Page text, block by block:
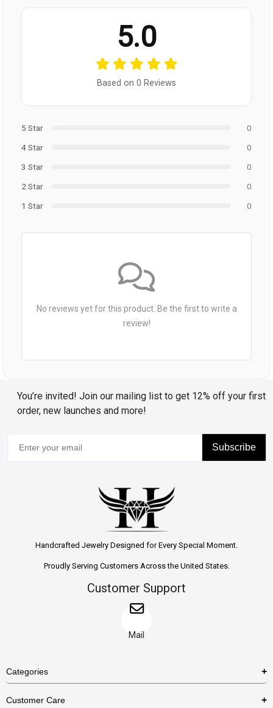
5.0
Based on 0 Reviews
5 Star
0
4 Star
0
3 Star
0
2 Star
0
1 Star
0
No reviews yet for this product. Be the first to write a
review!
You’re invited! Join our mailing list to get 12% off your first
order, new launches and more!
Subscribe
Handcrafted Jewelry Designed for Every Special Moment.
Proudly Serving Customers Across the United States.
Customer Support
Mail
Categories
Customer Care